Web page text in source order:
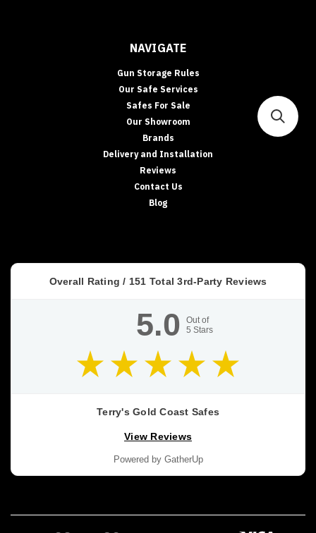
NAVIGATE
Gun Storage Rules
Our Safe Services
Safes For Sale
Our Showroom
Brands
Delivery and Installation
Reviews
Contact Us
Blog
Overall Rating / 151 Total 3rd-Party Reviews
5.0
Out of
5 Stars
Terry's Gold Coast Safes
View Reviews
Powered by GatherUp